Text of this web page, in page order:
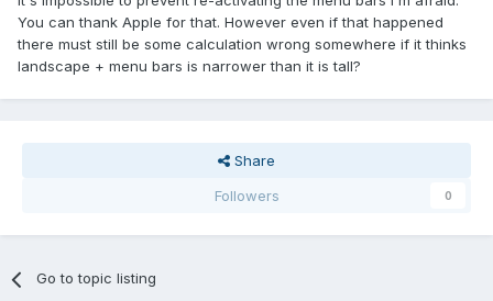
You can thank Apple for that. However even if that happened
there must still be some calculation wrong somewhere if it thinks
landscape + menu bars is narrower than it is tall?
Share
Followers
0
Go to topic listing